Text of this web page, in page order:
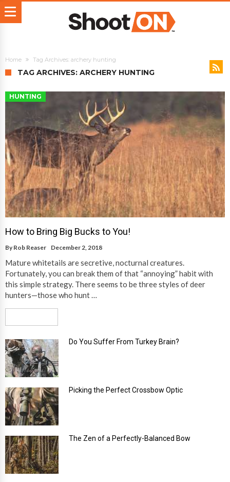
Home Tag Archives: archery hunting
TAG ARCHIVES: ARCHERY HUNTING
HUNTING
How to Bring Big Bucks to You!
By Rob Reaser December 2, 2018
Mature whitetails are secretive, nocturnal creatures.
Fortunately, you can break them of that “annoying” habit with
this simple strategy. There seems to be three styles of deer
hunters—those who hunt …
Do You Suffer From Turkey Brain?
Picking the Perfect Crossbow Optic
The Zen of a Perfectly-Balanced Bow